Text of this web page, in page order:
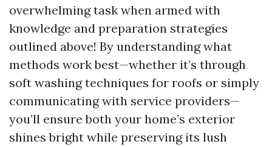
overwhelming task when armed with
knowledge and preparation strategies
outlined above! By understanding what
methods work best—whether it’s through
soft washing techniques for roofs or simply
communicating with service providers—
you’ll ensure both your home’s exterior
shines bright while preserving its lush